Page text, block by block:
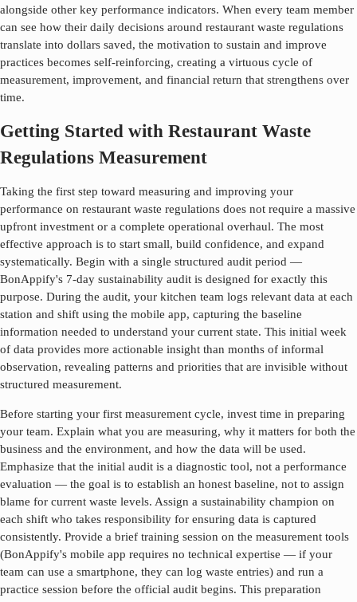
alongside other key performance indicators. When every team member
can see how their daily decisions around restaurant waste regulations
translate into dollars saved, the motivation to sustain and improve
practices becomes self-reinforcing, creating a virtuous cycle of
measurement, improvement, and financial return that strengthens over
time.
Getting Started with Restaurant Waste
Regulations Measurement
Taking the first step toward measuring and improving your
performance on restaurant waste regulations does not require a massive
upfront investment or a complete operational overhaul. The most
effective approach is to start small, build confidence, and expand
systematically. Begin with a single structured audit period —
BonAppify's 7-day sustainability audit is designed for exactly this
purpose. During the audit, your kitchen team logs relevant data at each
station and shift using the mobile app, capturing the baseline
information needed to understand your current state. This initial week
of data provides more actionable insight than months of informal
observation, revealing patterns and priorities that are invisible without
structured measurement.
Before starting your first measurement cycle, invest time in preparing
your team. Explain what you are measuring, why it matters for both the
business and the environment, and how the data will be used.
Emphasize that the initial audit is a diagnostic tool, not a performance
evaluation — the goal is to establish an honest baseline, not to assign
blame for current waste levels. Assign a sustainability champion on
each shift who takes responsibility for ensuring data is captured
consistently. Provide a brief training session on the measurement tools
(BonAppify's mobile app requires no technical expertise — if your
team can use a smartphone, they can log waste entries) and run a
practice session before the official audit begins. This preparation